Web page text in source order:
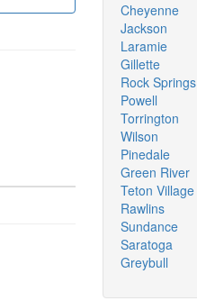
Cheyenne
Jackson
Laramie
Gillette
Rock Springs
Powell
Torrington
Wilson
Pinedale
Green River
Teton Village
Rawlins
Sundance
Saratoga
Greybull